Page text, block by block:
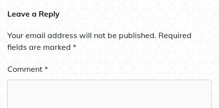
Leave a Reply
Your email address will not be published. Required
fields are marked *
Comment *